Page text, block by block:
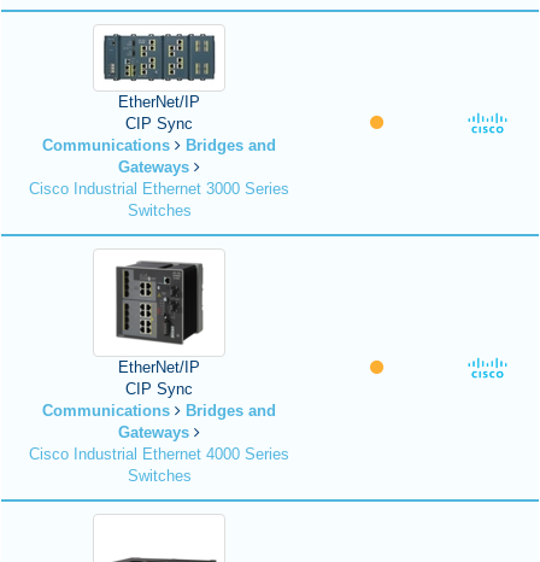
EtherNet/IP
CIP Sync
Communications
Bridges and
Gateways
Cisco Industrial Ethernet 3000 Series
Switches
EtherNet/IP
CIP Sync
Communications
Bridges and
Gateways
Cisco Industrial Ethernet 4000 Series
Switches